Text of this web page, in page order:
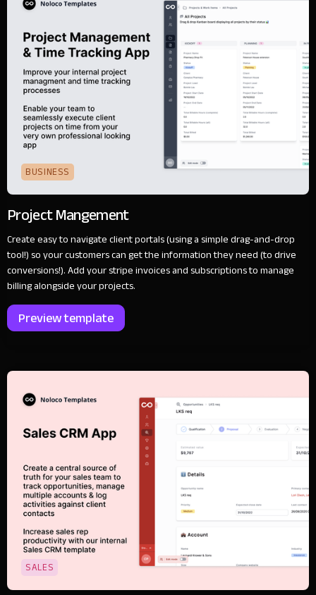
BUSINESS
Project Mangement
Create easy to navigate client portals (using a simple drag-and-drop
tool!) so your customers can get the information they need (to drive
conversions!). Add your stripe invoices and subscriptions to manage
billing alongside your projects.
Preview template
SALES